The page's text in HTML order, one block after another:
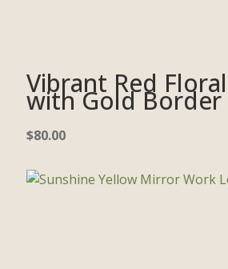
Vibrant Red
with Gold Border
$80.00